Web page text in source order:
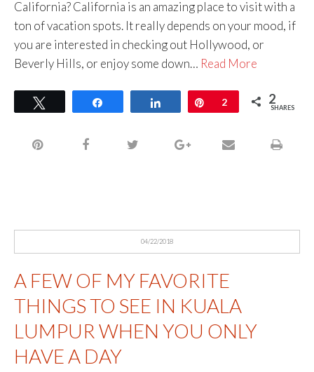
California? California is an amazing place to visit with a
ton of vacation spots. It really depends on your mood, if
you are interested in checking out Hollywood, or
Beverly Hills, or enjoy some down… Read More
Share Pin
2 2
SHARES
04/22/2018
A FEW OF MY FAVORITE
THINGS TO SEE IN KUALA
LUMPUR WHEN YOU ONLY
HAVE A DAY